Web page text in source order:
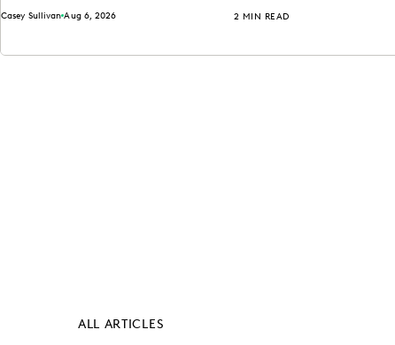
Casey Sullivan Aug 6, 2026 2 MIN READ
ALL ARTICLES